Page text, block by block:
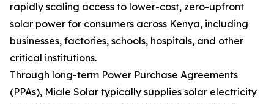
rapidly scaling access to lower-cost, zero-upfront
solar power for consumers across Kenya, including
businesses, factories, schools, hospitals, and other
critical institutions.
Through long-term Power Purchase Agreements
(PPAs), Miale Solar typically supplies solar electricity